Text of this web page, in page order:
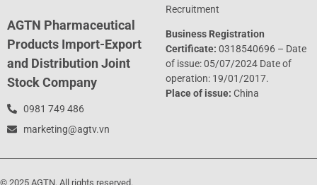
AGTN Pharmaceutical
Products Import-Export
and Distribution Joint
Stock Company
0981 749 486
marketing@agtv.vn
Recruitment
Business Registration
Certificate: 0318540696 – Date
of issue: 05/07/2024 Date of
operation: 19/01/2017.
Place of issue: China
© 2025 AGTN. All rights reserved.